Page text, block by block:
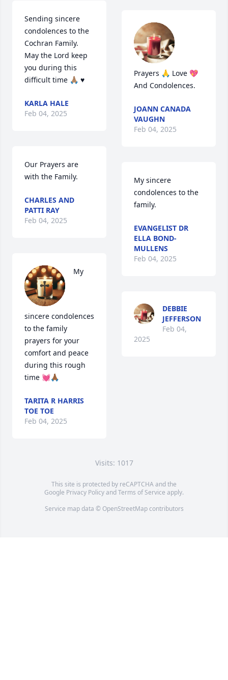
Sending sincere
condolences to the
Cochran Family.
May the Lord keep
you during this
difficult time 🙏🏽 ♥️
KARLA HALE
Feb 04, 2025
Our Prayers are
with the Family.
CHARLES AND
PATTI RAY
Feb 04, 2025
My
sincere condolences
to the family
prayers for your
comfort and peace
during this rough
time 💓🙏🏾
TARITA R HARRIS
TOE TOE
Feb 04, 2025
Prayers 🙏 Love 💖
And Condolences.
JOANN CANADA
VAUGHN
Feb 04, 2025
My sincere
condolences to the
family.
EVANGELIST DR
ELLA BOND-
MULLENS
Feb 04, 2025
DEBBIE
JEFFERSON
Feb 04,
2025
Visits: 1017
This site is protected by reCAPTCHA and the
Google Privacy PolicyandTerms of Service apply.
Service map data © OpenStreetMapcontributors